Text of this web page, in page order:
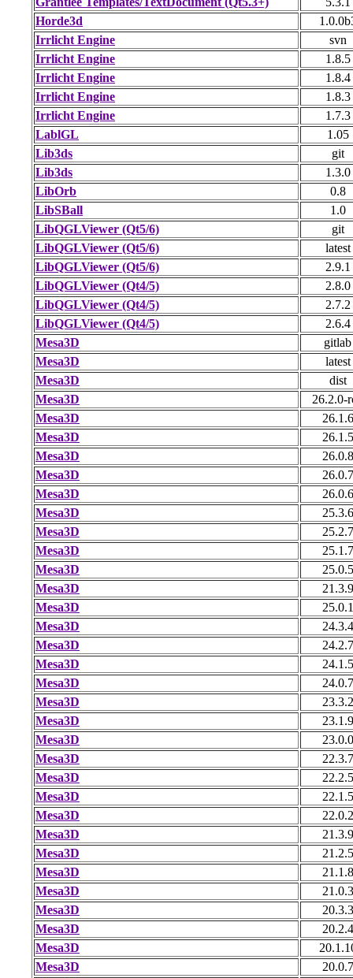
Horde3d
Irrlicht Engine
svn
Irrlicht Engine
1.8.5
Irrlicht Engine
1.8.4
Irrlicht Engine
1.8.3
Irrlicht Engine
1.7.3
LablGL
1.05
Lib3ds
git
Lib3ds
1.3.0
LibOrb
0.8
LibSBall
1.0
LibQGLViewer (Qt5/6)
git
LibQGLViewer (Qt5/6)
latest
LibQGLViewer (Qt5/6)
2.9.1
LibQGLViewer (Qt4/5)
2.8.0
LibQGLViewer (Qt4/5)
2.7.2
LibQGLViewer (Qt4/5)
2.6.4
Mesa3D
gitlab
Mesa3D
latest
Mesa3D
dist
Mesa3D
26.2.0-
Mesa3D
26.1.6
Mesa3D
26.1.5
Mesa3D
26.0.8
Mesa3D
26.0.7
Mesa3D
26.0.6
Mesa3D
25.3.6
Mesa3D
25.2.7
Mesa3D
25.1.7
Mesa3D
25.0.5
Mesa3D
21.3.9
Mesa3D
25.0.1
Mesa3D
24.3.4
Mesa3D
24.2.7
Mesa3D
24.1.5
Mesa3D
24.0.7
Mesa3D
23.3.2
Mesa3D
23.1.9
Mesa3D
23.0.0
Mesa3D
22.3.7
Mesa3D
22.2.5
Mesa3D
22.1.5
Mesa3D
22.0.2
Mesa3D
21.3.9
Mesa3D
21.2.5
Mesa3D
21.1.8
Mesa3D
21.0.3
Mesa3D
20.3.3
Mesa3D
20.2.4
Mesa3D
Mesa3D
20.0.7